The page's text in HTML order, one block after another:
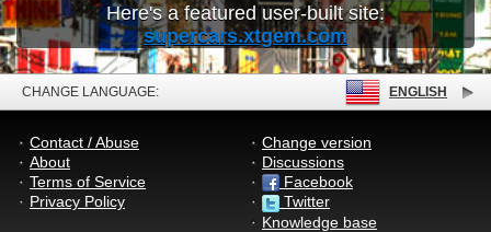
Here's a featured user-built site:
supercars.xtgem.com
CHANGE LANGUAGE: ENGLISH
Contact / Abuse
About
Terms of Service
Privacy Policy
Change version
Discussions
Facebook
Twitter
Knowledge base